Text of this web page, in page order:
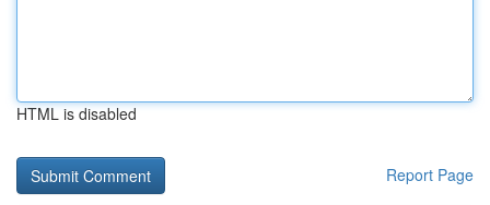
HTML is disabled
Report Page